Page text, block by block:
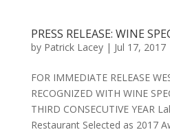
PRESS RELEASE: WINE
by Patrick Lacey| Jul 17, 2017
FOR IMMEDIATE RELEASE
RECOGNIZED WITH WINE
THIRD CONSECUTIVE YEAR
Restaurant Selected as 2017